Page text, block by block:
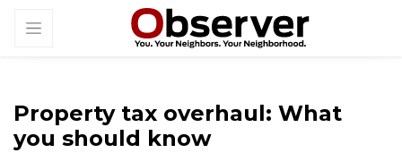
Property tax overhaul: What
you should know